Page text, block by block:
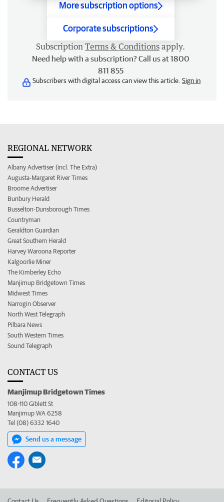
More subscription options
Corporate subscriptions
Subscription Terms & Conditions apply.
Need help with a subscription? Call us at 1800
811 855
Subscribers with digital access can view this article. Sign in
REGIONAL NETWORK
Albany Advertiser (incl. The Extra)
Augusta-Margaret River Times
Broome Advertiser
Bunbury Herald
Busselton-Dunsborough Times
Countryman
Geraldton Guardian
Great Southern Herald
Harvey Waroona Reporter
Kalgoorlie Miner
The Kimberley Echo
Manjimup Bridgetown Times
Midwest Times
Narrogin Observer
North West Telegraph
Pilbara News
South Western Times
Sound Telegraph
CONTACT US
Manjimup Bridgetown Times
108-110 Giblett St
Manjimup WA 6258
Tel (08) 6332 1640
Send us a message